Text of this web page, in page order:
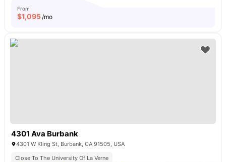
From
$1,095/mo
4301 Ava Burbank
4301 W Kling St, Burbank, CA 91505, USA
Close To The University Of La Verne